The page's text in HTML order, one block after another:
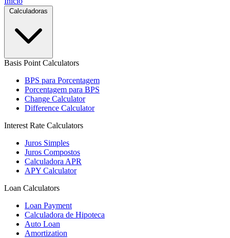
Basis Point Calculators
BPS para Porcentagem
Porcentagem para BPS
Change Calculator
Difference Calculator
Interest Rate Calculators
Juros Simples
Juros Compostos
Calculadora APR
APY Calculator
Loan Calculators
Loan Payment
Calculadora de Hipoteca
Auto Loan
Amortization